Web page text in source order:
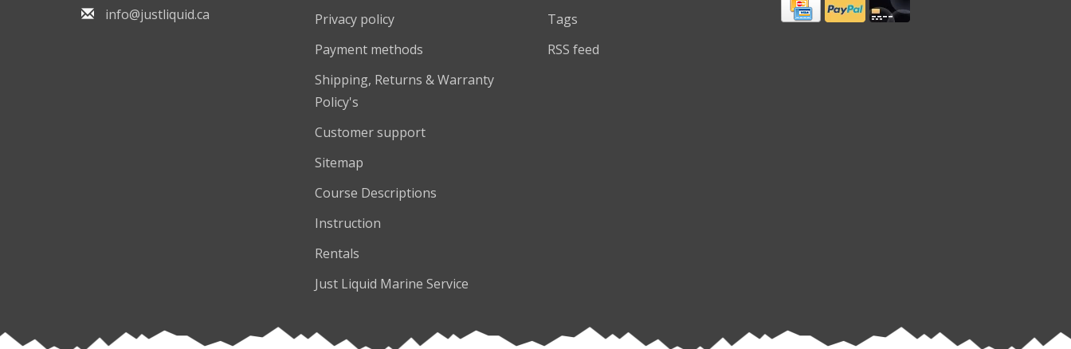
info@justliquid.ca
Privacy policy
Payment methods
Shipping, Returns & Warranty
Policy's
Customer support
Sitemap
Course Descriptions
Instruction
Rentals
Just Liquid Marine Service
Tags
RSS feed